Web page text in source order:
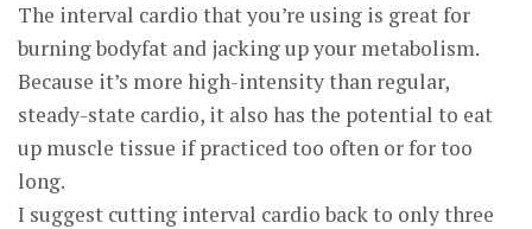
The interval cardio that you’re using is great for
burning bodyfat and jacking up your metabolism.
Because it’s more high-intensity than regular,
steady-state cardio, it also has the potential to eat
up muscle tissue if practiced too often or for too
long.
I suggest cutting interval cardio back to only three